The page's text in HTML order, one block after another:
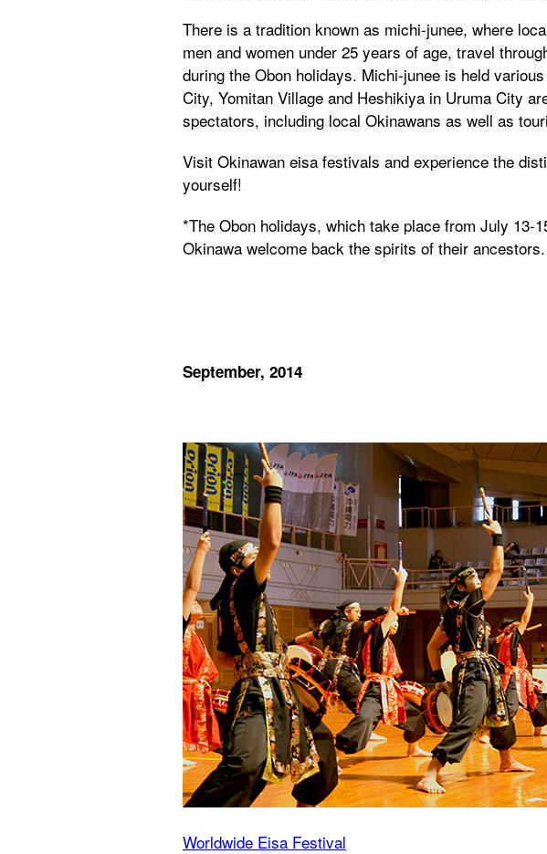
There is a tradition known as michi-junee, where
men and women under 25 years of age, travel
during the Obon holidays. Michi-junee is held
City, Yomitan Village and Heshikiya in Uruma City
spectators, including local Okinawans as well as
Visit Okinawan eisa festivals and experience the
yourself!
*The Obon holidays, which take place from July 13-
Okinawa welcome back the spirits of their
September, 2014
Worldwide Eisa Festival